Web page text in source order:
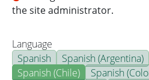
the site administrator.
Language
Spanish
Spanish (Argentina)
Spanish (Chile)
Spanish